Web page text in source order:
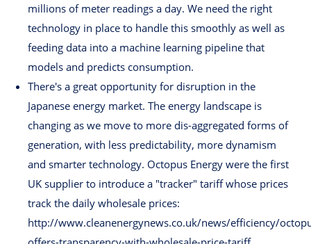
millions of meter readings a day. We need the right
technology in place to handle this smoothly as well as
feeding data into a machine learning pipeline that
models and predicts consumption.
There's a great opportunity for disruption in the
Japanese energy market. The energy landscape is
changing as we move to more dis-aggregated forms of
generation, with less predictability, more dynamism
and smarter technology. Octopus Energy were the first
UK supplier to introduce a "tracker" tariff whose prices
track the daily wholesale prices:
http://www.cleanenergynews.co.uk/news/efficiency/